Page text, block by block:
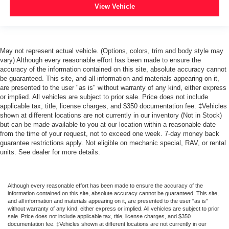
Emergency communication system: OnStar Guidance
Front anti-roll bar
Front wheel independent suspension
Occupant sensing airbag
Passenger cancellable airbag
Remote Locking Tailgate
Brake assist
Electronic Stability Control
Delay-off headlights
Front Halogen Fog Lamps
Fully automatic headlights
View Vehicle
May not represent actual vehicle. (Options, colors, trim and body style may
vary) Although every reasonable effort has been made to ensure the
accuracy of the information contained on this site, absolute accuracy cannot
be guaranteed. This site, and all information and materials appearing on it,
are presented to the user "as is" without warranty of any kind, either express
or implied. All vehicles are subject to prior sale. Price does not include
applicable tax, title, license charges, and $350 documentation fee. ‡Vehicles
shown at different locations are not currently in our inventory (Not in Stock)
but can be made available to you at our location within a reasonable date
from the time of your request, not to exceed one week. 7-day money back
guarantee restrictions apply. Not eligible on mechanic special, RAV, or rental
units. See dealer for more details.
Although every reasonable effort has been made to ensure the accuracy of the
information contained on this site, absolute accuracy cannot be guaranteed. This site,
and all information and materials appearing on it, are presented to the user "as is"
without warranty of any kind, either express or implied. All vehicles are subject to prior
sale. Price does not include applicable tax, title, license charges, and $350
documentation fee. ‡Vehicles shown at different locations are not currently in our